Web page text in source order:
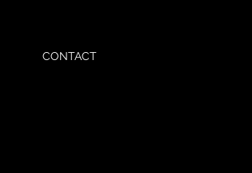
CONTACT